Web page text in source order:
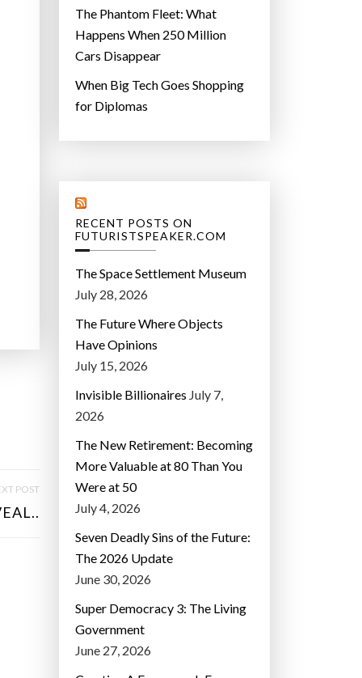
POST
The Phantom Fleet: What
Happens When 250 Million
Cars Disappear
When Big Tech Goes Shopping
for Diplomas
RECENT POSTS ON
FUTURISTSPEAKER.COM
The Space Settlement Museum
July 28, 2026
The Future Where Objects
Have Opinions
July 15, 2026
Invisible Billionaires July 7,
2026
The New Retirement: Becoming
More Valuable at 80 Than You
Were at 50
July 4, 2026
Seven Deadly Sins of the Future:
The 2026 Update
June 30, 2026
Super Democracy 3: The Living
Government
June 27, 2026